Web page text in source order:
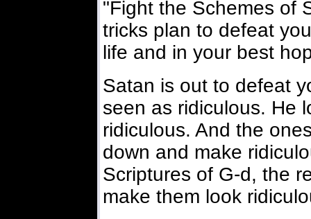
"Fight the Schemes of
tricks plan to defeat
life and in your best
Satan is out to defeat
seen as ridiculous. He
ridiculous. And the
down and make
Scriptures of G-d, the
make them look